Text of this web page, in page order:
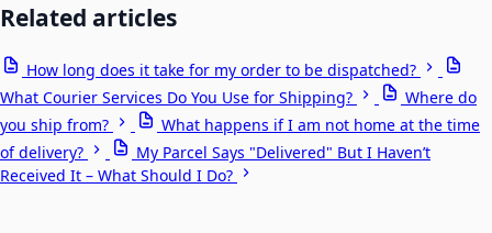
Related articles
How long does it take for my order to be dispatched?
What Courier Services Do You Use for Shipping?
Where do
you ship from?
What happens if I am not home at the time
of delivery?
My Parcel Says "Delivered" But I Haven’t
Received It – What Should I Do?